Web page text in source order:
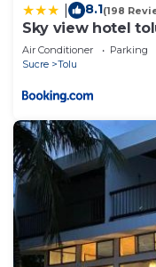
8.1(198
Sky view hotel
Air Conditioner Parking
Sucre
Tolu